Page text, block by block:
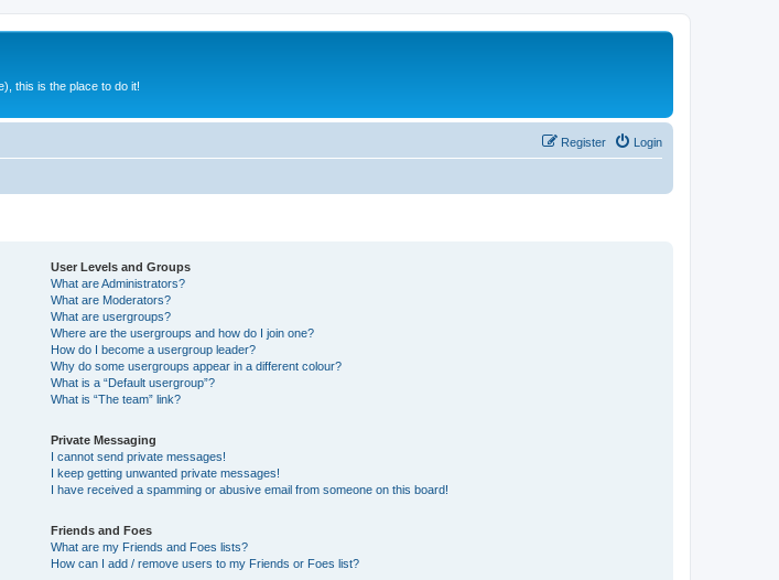
this is the place to do it!
Login
Register
User Levels and Groups
What are Administrators?
What are Moderators?
What are usergroups?
Where are the usergroups and how do I join one?
How do I become a usergroup leader?
Why do some usergroups appear in a different colour?
What is a “Default usergroup”?
What is “The team” link?
Private Messaging
I cannot send private messages!
I keep getting unwanted private messages!
I have received a spamming or abusive email from someone on this board!
Friends and Foes
What are my Friends and Foes lists?
How can I add / remove users to my Friends or Foes list?